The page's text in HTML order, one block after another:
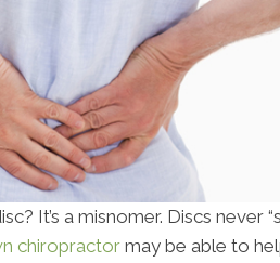
It’s a misnomer. Discs never
chiropractormay be able to